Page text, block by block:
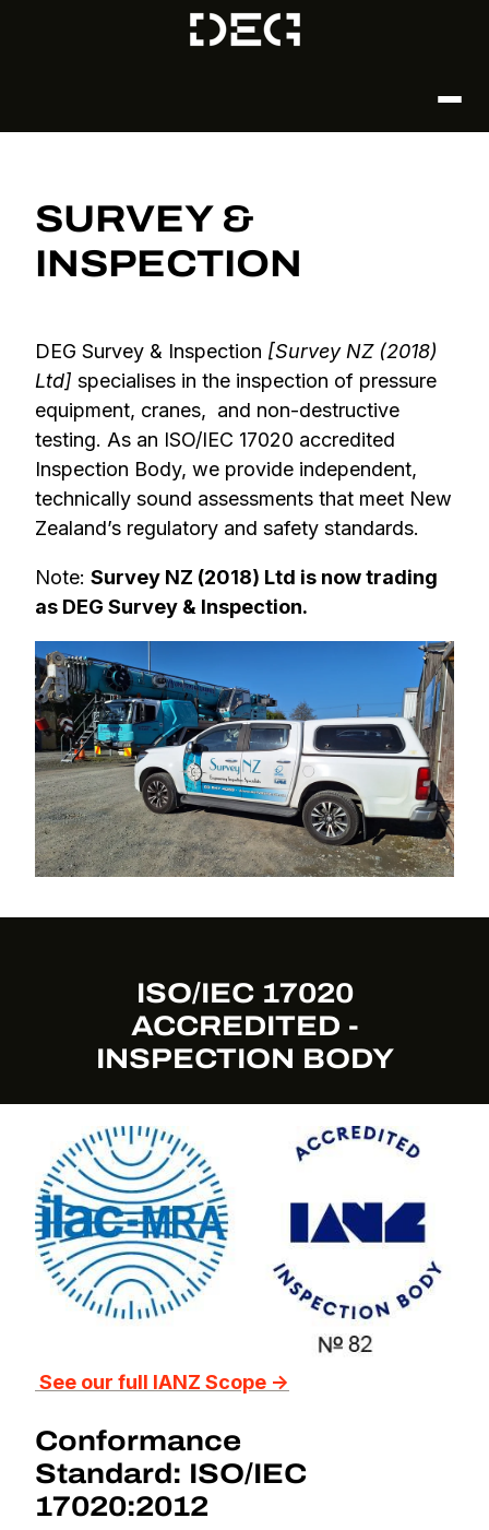
SURVEY &
INSPECTION
DEG Survey & Inspection [Survey NZ (2018)
Ltd] specialises in the inspection of pressure
equipment, cranes, and non-destructive
testing. As an ISO/IEC 17020 accredited
Inspection Body, we provide independent,
technically sound assessments that meet New
Zealand’s regulatory and safety standards.
Note: Survey NZ (2018) Ltd is now trading
as DEG Survey & Inspection.
ISO/IEC 17020
ACCREDITED -
INSPECTION BODY
See our full IANZ Scope →
Conformance
Standard: ISO/IEC
17020:2012